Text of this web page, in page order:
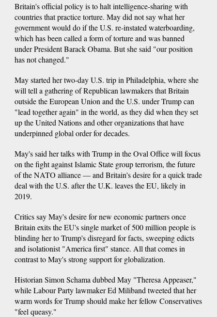
Britain's official policy is to halt intelligence-sharing with
countries that practice torture. May did not say what her
government would do if the U.S. re-instated waterboarding,
which has been called a form of torture and was banned
under President Barack Obama. But she said "our position
has not changed."
May started her two-day U.S. trip in Philadelphia, where she
will tell a gathering of Republican lawmakers that Britain
outside the European Union and the U.S. under Trump can
"lead together again" in the world, as they did when they set
up the United Nations and other organizations that have
underpinned global order for decades.
May's said her talks with Trump in the Oval Office will focus
on the fight against Islamic State group terrorism, the future
of the NATO alliance — and Britain's desire for a quick trade
deal with the U.S. after the U.K. leaves the EU, likely in
2019.
Critics say May's desire for new economic partners once
Britain exits the EU's single market of 500 million people is
blinding her to Trump's disregard for facts, sweeping edicts
and isolationist "America first" stance. All that comes in
contrast to May's strong support for globalization.
Historian Simon Schama dubbed May "Theresa Appeaser,"
while Labour Party lawmaker Ed Miliband tweeted that her
warm words for Trump should make her fellow Conservatives
"feel queasy."